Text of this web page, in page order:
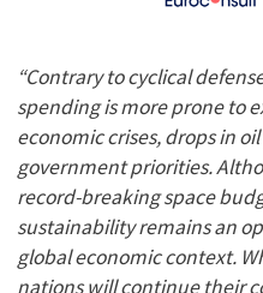
“Contrary to cyclical
spending is more prone to
economic crises, drops in
government priorities.
record-breaking space
sustainability remains an
global economic context.
nations will continue their